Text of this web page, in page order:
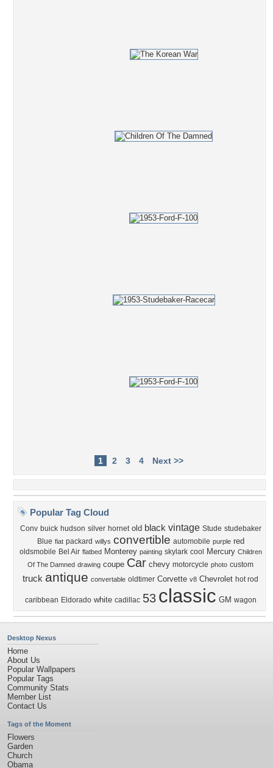
1 2 3 4 Next >>
Popular Tag Cloud
Conv buick hudson silver hornet old black vintage Stude studebaker
Blue fiat packard willys convertible automobile purple red
oldsmobile Bel Air flatbed Monterey painting skylark cool Mercury Children
Of The Damned drawing coupe Car chevy motorcycle photo custom
truck antique convertable oldtimer Corvette v8 Chevrolet hot rod
caribbean Eldorado white cadillac 53 classic GM wagon
Desktop Nexus
Home
About Us
Popular Wallpapers
Popular Tags
Community Stats
Member List
Contact Us
Tags of the Moment
Flowers
Garden
Church
Obama